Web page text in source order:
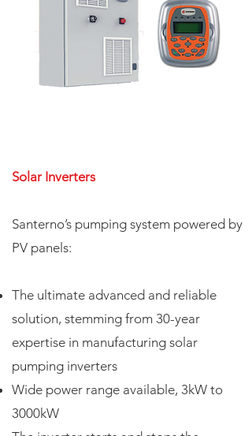
Solar Inverters
Santerno’s pumping system powered by
PV panels:
The ultimate advanced and reliable
solution, stemming from 30-year
expertise in manufacturing solar
pumping inverters
Wide power range available, 3kW to
3000kW